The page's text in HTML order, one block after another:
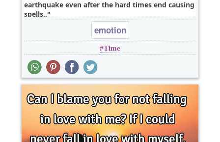
earthquake even after the hard times end causing
spells..
emotion
Time